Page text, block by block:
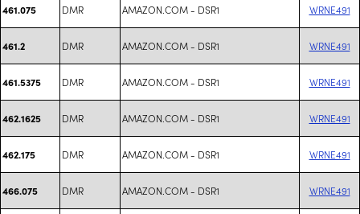
461.075 DMR AMAZON.COM - DSR1 WRNE491
461.2 DMR AMAZON.COM - DSR1 WRNE491
461.5375 DMR AMAZON.COM - DSR1 WRNE491
462.1625 DMR AMAZON.COM - DSR1 WRNE491
462.175 DMR AMAZON.COM - DSR1 WRNE491
466.075 DMR AMAZON.COM - DSR1 WRNE491